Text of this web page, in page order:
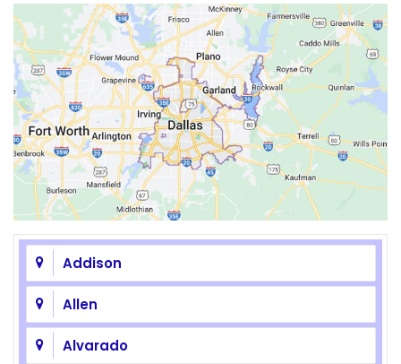
Addison
Allen
Alvarado